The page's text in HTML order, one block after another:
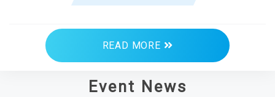
READ MORE
Event News